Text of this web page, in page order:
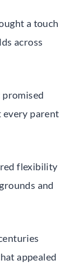
a touch
across
promised
parent
flexibility
and
appealed